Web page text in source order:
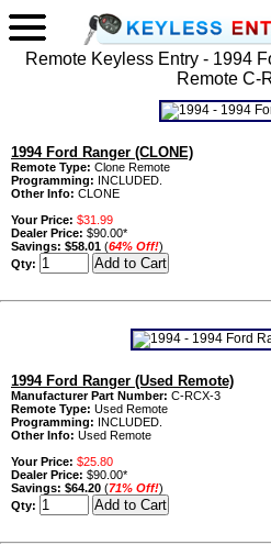
Remote Keyless Entry - 1994
Remote C-
1994 Ford Ranger (CLONE)
Remote Type: Clone Remote
Programming: INCLUDED.
Other Info: CLONE
Your Price: $31.99
Dealer Price: $90.00*
Savings: $58.01 (64% Off!)
Qty:
1994 Ford Ranger (Used Remote)
Manufacturer Part Number: C-RCX-3
Remote Type: Used Remote
Programming: INCLUDED.
Other Info: Used Remote
Your Price: $25.80
Dealer Price: $90.00*
Savings: $64.20 (71% Off!)
Qty: